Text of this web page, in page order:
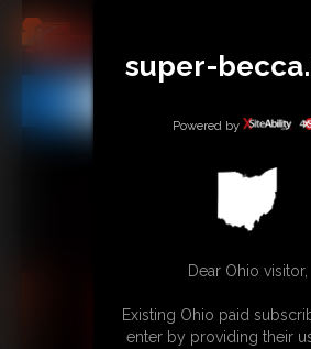
LINKS
super-
Powered by
Dear Ohio visitor,
Existing Ohio paid
enter by providing their